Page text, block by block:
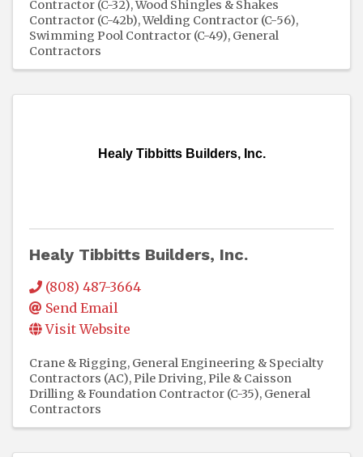
Contractor (C-32) Wood Shingles & Shakes
Contractor (C-42b) Welding Contractor (C-56)
Swimming Pool Contractor (C-49) General
Contractors
Healy Tibbitts Builders, Inc.
Healy Tibbitts Builders, Inc.
(808) 487-3664
Send Email
Visit Website
Crane & Rigging General Engineering & Specialty
Contractors (AC) Pile Driving, Pile & Caisson
Drilling & Foundation Contractor (C-35) General
Contractors